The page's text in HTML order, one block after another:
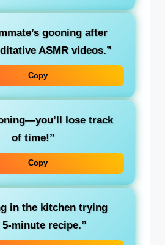
gooning after
ASMR videos.”
Copy
lose track
of time!”
Copy
in the kitchen trying
minute recipe.”